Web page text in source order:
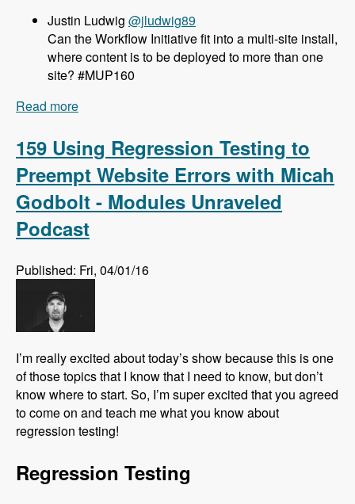
Justin Ludwig @jludwig89
Can the Workflow Initiative fit into a multi-site install,
where content is to be deployed to more than one
site? #MUP160
Read more
Unraveled Podcast
159 Using Regression Testing to
Preempt Website Errors with Micah
Godbolt - Modules Unraveled
Podcast
Published: Fri, 04/01/16
I’m really excited about today’s show because this is one
of those topics that I know that I need to know, but don’t
know where to start. So, I’m super excited that you agreed
to come on and teach me what you know about
regression testing!
Regression Testing